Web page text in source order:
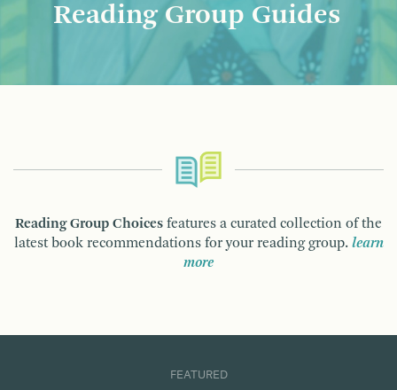
Reading Group Guides
Reading Group Choices features a curated collection of the
latest book recommendations for your reading group. learn
more
FEATURED